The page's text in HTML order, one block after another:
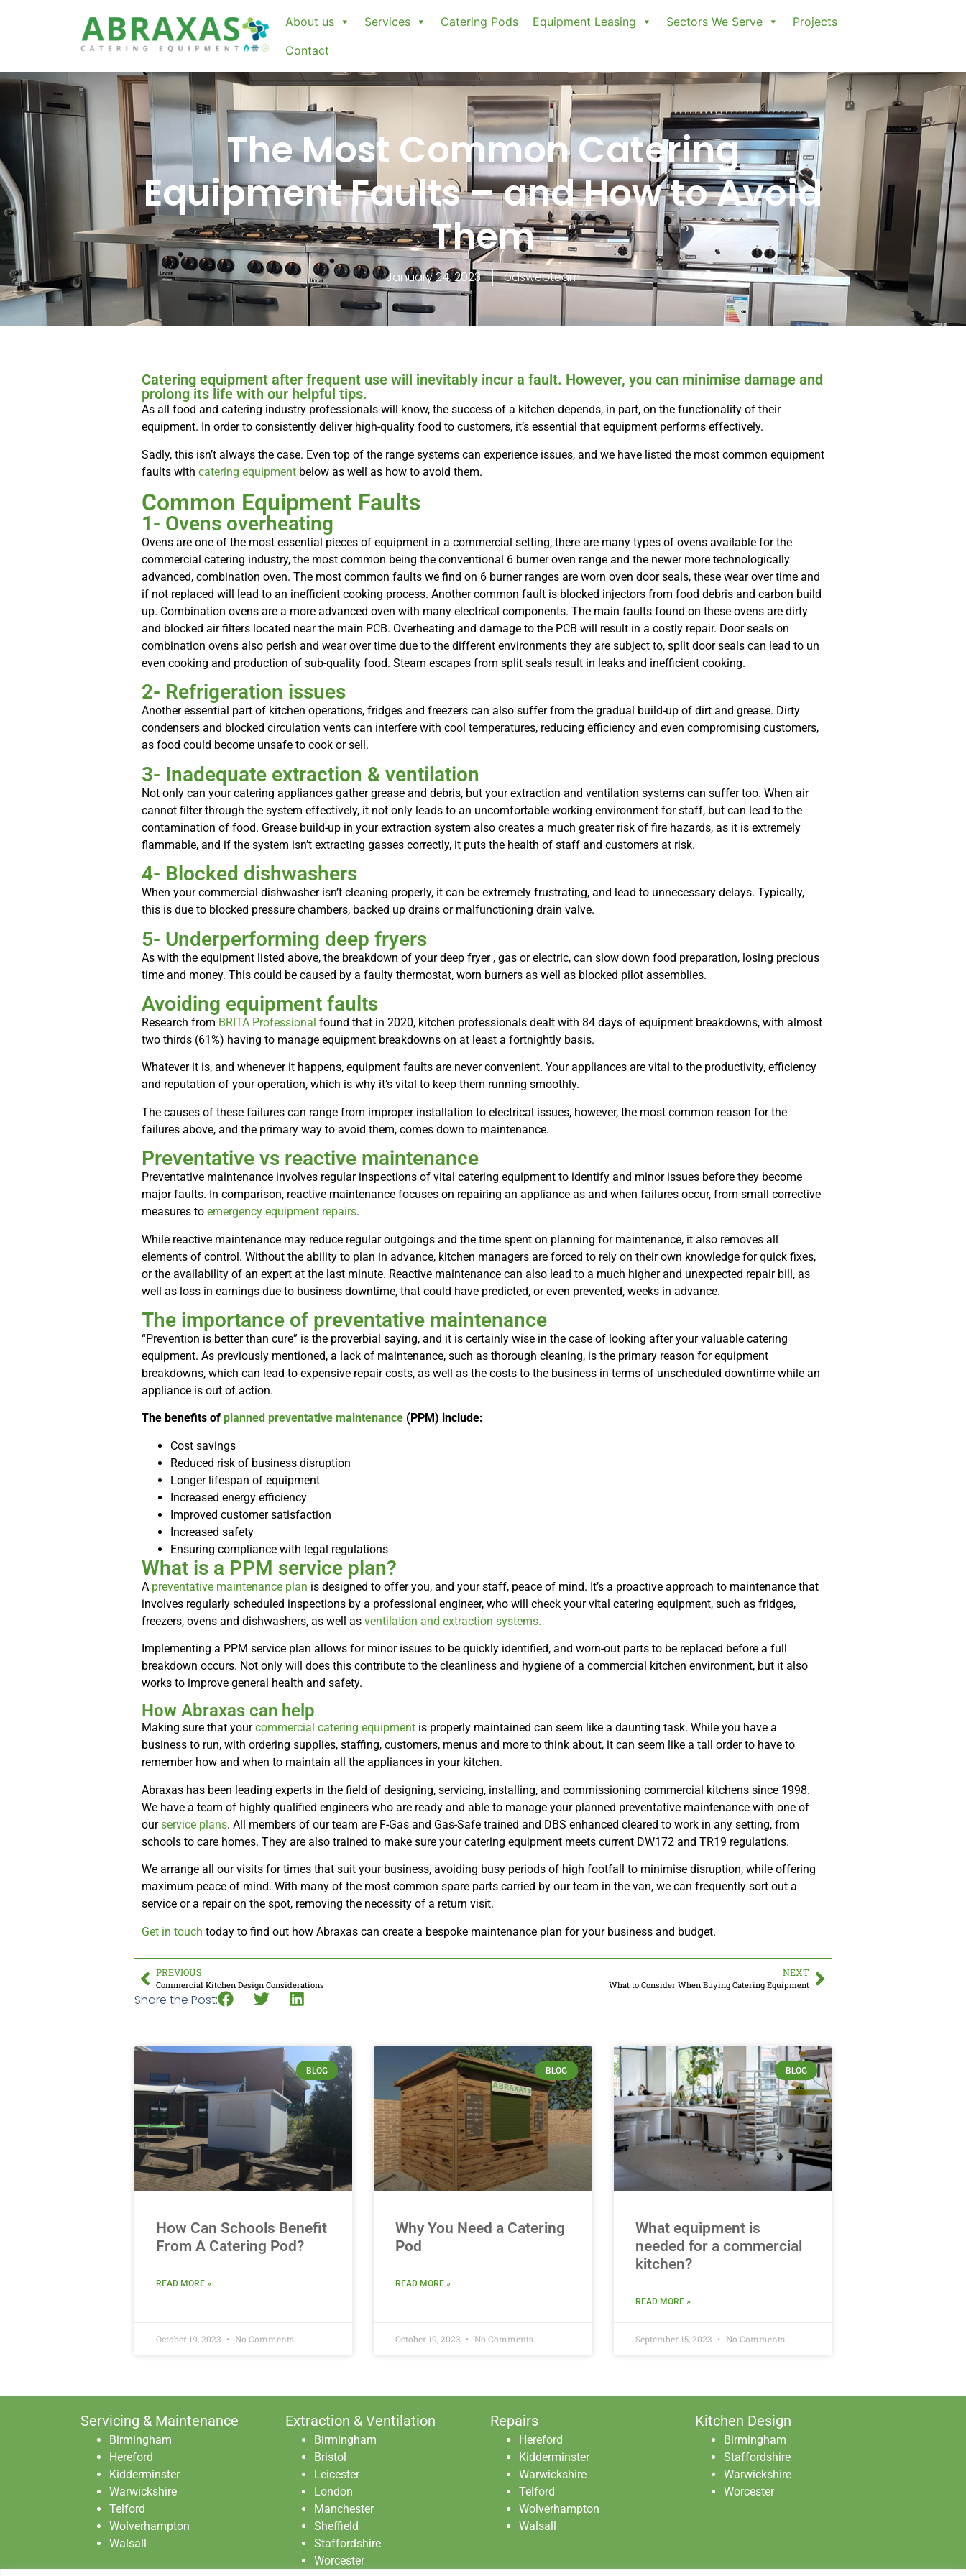
About us Services Catering Pods Equipment Leasing Sectors We Serve
Projects
Contact
The Most Common Catering
Equipment Faults – and How to Avoid
Them
January 24, 2023 pdswebteam
Catering equipment after frequent use will inevitably incur a fault. However, you can minimise damage and
prolong its life with our helpful tips.
As all food and catering industry professionals will know, the success of a kitchen depends, in part, on the functionality of their
equipment. In order to consistently deliver high-quality food to customers, it’s essential that equipment performs effectively.
Sadly, this isn’t always the case. Even top of the range systems can experience issues, and we have listed the most common equipment
faults with catering equipment below as well as how to avoid them.
Common Equipment Faults
1- Ovens overheating
Ovens are one of the most essential pieces of equipment in a commercial setting, there are many types of ovens available for the
commercial catering industry, the most common being the conventional 6 burner oven range and the newer more technologically
advanced, combination oven. The most common faults we find on 6 burner ranges are worn oven door seals, these wear over time and
if not replaced will lead to an inefficient cooking process. Another common fault is blocked injectors from food debris and carbon build
up. Combination ovens are a more advanced oven with many electrical components. The main faults found on these ovens are dirty
and blocked air filters located near the main PCB. Overheating and damage to the PCB will result in a costly repair. Door seals on
combination ovens also perish and wear over time due to the different environments they are subject to, split door seals can lead to un
even cooking and production of sub-quality food. Steam escapes from split seals result in leaks and inefficient cooking.
2- Refrigeration issues
Another essential part of kitchen operations, fridges and freezers can also suffer from the gradual build-up of dirt and grease. Dirty
condensers and blocked circulation vents can interfere with cool temperatures, reducing efficiency and even compromising customers,
as food could become unsafe to cook or sell.
3- Inadequate extraction & ventilation
Not only can your catering appliances gather grease and debris, but your extraction and ventilation systems can suffer too. When air
cannot filter through the system effectively, it not only leads to an uncomfortable working environment for staff, but can lead to the
contamination of food. Grease build-up in your extraction system also creates a much greater risk of fire hazards, as it is extremely
flammable, and if the system isn’t extracting gasses correctly, it puts the health of staff and customers at risk.
4- Blocked dishwashers
When your commercial dishwasher isn’t cleaning properly, it can be extremely frustrating, and lead to unnecessary delays. Typically,
this is due to blocked pressure chambers, backed up drains or malfunctioning drain valve.
5- Underperforming deep fryers
As with the equipment listed above, the breakdown of your deep fryer , gas or electric, can slow down food preparation, losing precious
time and money. This could be caused by a faulty thermostat, worn burners as well as blocked pilot assemblies.
Avoiding equipment faults
Research from BRITA Professional found that in 2020, kitchen professionals dealt with 84 days of equipment breakdowns, with almost
two thirds (61%) having to manage equipment breakdowns on at least a fortnightly basis.
Whatever it is, and whenever it happens, equipment faults are never convenient. Your appliances are vital to the productivity, efficiency
and reputation of your operation, which is why it’s vital to keep them running smoothly.
The causes of these failures can range from improper installation to electrical issues, however, the most common reason for the
failures above, and the primary way to avoid them, comes down to maintenance.
Preventative vs reactive maintenance
Preventative maintenance involves regular inspections of vital catering equipment to identify and minor issues before they become
major faults. In comparison, reactive maintenance focuses on repairing an appliance as and when failures occur, from small corrective
measures to emergency equipment repairs.
While reactive maintenance may reduce regular outgoings and the time spent on planning for maintenance, it also removes all
elements of control. Without the ability to plan in advance, kitchen managers are forced to rely on their own knowledge for quick fixes,
or the availability of an expert at the last minute. Reactive maintenance can also lead to a much higher and unexpected repair bill, as
well as loss in earnings due to business downtime, that could have predicted, or even prevented, weeks in advance.
The importance of preventative maintenance
“Prevention is better than cure” is the proverbial saying, and it is certainly wise in the case of looking after your valuable catering
equipment. As previously mentioned, a lack of maintenance, such as thorough cleaning, is the primary reason for equipment
breakdowns, which can lead to expensive repair costs, as well as the costs to the business in terms of unscheduled downtime while an
appliance is out of action.
The benefits of planned preventative maintenance (PPM) include:
Cost savings
Reduced risk of business disruption
Longer lifespan of equipment
Increased energy efficiency
Improved customer satisfaction
Increased safety
Ensuring compliance with legal regulations
What is a PPM service plan?
A preventative maintenance plan is designed to offer you, and your staff, peace of mind. It’s a proactive approach to maintenance that
involves regularly scheduled inspections by a professional engineer, who will check your vital catering equipment, such as fridges,
freezers, ovens and dishwashers, as well as ventilation and extraction systems.
Implementing a PPM service plan allows for minor issues to be quickly identified, and worn-out parts to be replaced before a full
breakdown occurs. Not only will does this contribute to the cleanliness and hygiene of a commercial kitchen environment, but it also
works to improve general health and safety.
How Abraxas can help
Making sure that yourcommercial catering equipment is properly maintained can seem like a daunting task. While you have a
business to run, with ordering supplies, staffing, customers, menus and more to think about, it can seem like a tall order to have to
remember how and when to maintain all the appliances in your kitchen.
Abraxas has been leading experts in the field of designing, servicing, installing, and commissioning commercial kitchens since 1998.
We have a team of highly qualified engineers who are ready and able to manage your planned preventative maintenance with one of
ourservice plans. All members of our team are F-Gas and Gas-Safe trained and DBS enhanced cleared to work in any setting, from
schools to care homes. They are also trained to make sure your catering equipment meets current DW172 and TR19 regulations.
We arrange all our visits for times that suit your business, avoiding busy periods of high footfall to minimise disruption, while offering
maximum peace of mind. With many of the most common spare parts carried by our team in the van, we can frequently sort out a
service or a repair on the spot, removing the necessity of a return visit.
Get in touch today to find out how Abraxas can create a bespoke maintenance plan for your business and budget.
PREVIOUS
Commercial Kitchen Design Considerations
NEXT
What to Consider When Buying Catering Equipment
Share the Post:
Related Posts
BLOG
How Can Schools Benefit
From A Catering Pod?
READ MORE »
October 19, 2023 No Comments
BLOG
Why You Need a Catering
Pod
READ MORE »
October 19, 2023 No Comments
BLOG
What equipment is
needed for a commercial
kitchen?
READ MORE »
September 15, 2023 No Comments
Servicing & Maintenance
Birmingham
Hereford
Kidderminster
Warwickshire
Telford
Wolverhampton
Walsall
Extraction & Ventilation
Birmingham
Bristol
Leicester
London
Manchester
Sheffield
Staffordshire
Worcester
Repairs
Hereford
Kidderminster
Warwickshire
Telford
Wolverhampton
Walsall
Kitchen Design
Birmingham
Staffordshire
Warwickshire
Worcester